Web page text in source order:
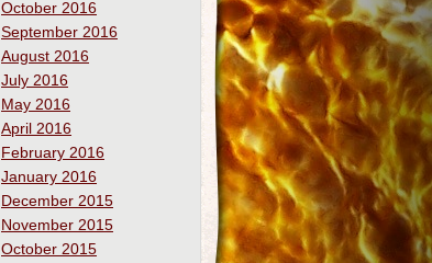
October 2016
September 2016
August 2016
July 2016
May 2016
April 2016
February 2016
January 2016
December 2015
November 2015
October 2015